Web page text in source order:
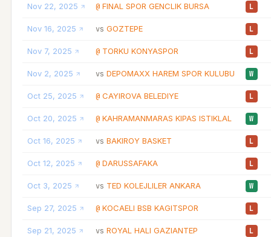
Nov 22, 2025 @ FINAL SPOR GENCLIK BURSA L
Nov 16, 2025 vs GOZTEPE L
Nov 7, 2025 @ TORKU KONYASPOR L
Nov 2, 2025 vs DEPOMAXX HAREM SPOR KULUBU W
Oct 25, 2025 @ CAYIROVA BELEDIYE L
Oct 20, 2025 @ KAHRAMANMARAS KIPAS ISTIKLAL W
Oct 16, 2025 vs BAKIROY BASKET L
Oct 12, 2025 @ DARUSSAFAKA L
Oct 3, 2025 vs TED KOLEJLILER ANKARA W
Sep 27, 2025 @ KOCAELI BSB KAGITSPOR L
Sep 21, 2025 vs ROYAL HALI GAZIANTEP L